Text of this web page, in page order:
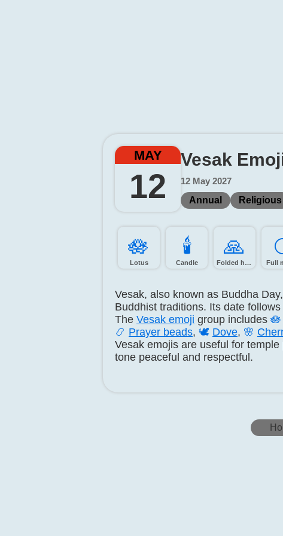
MAY
12
Vesak
12 May 2027
Annual
Religious
🪷️
Lotus
🕯️
Candle
🙏️
Folded hands Full
Vesak, also known as Buddha
Buddhist traditions. Its date
The Vesak emoji group includes 🪷
📿 Prayer beads, 🕊️ Dove, 🌸
Vesak emojis are useful for
tone peaceful and respectful.